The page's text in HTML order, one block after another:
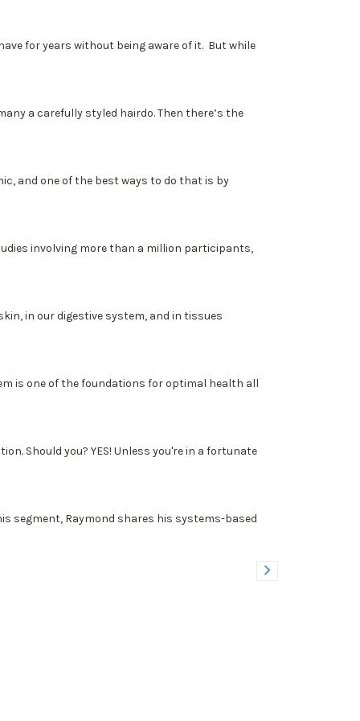
for years without being aware of it. But while
a carefully styled hairdo. Then there’s the
and one of the best ways to do that is by
involving more than a million participants,
in our digestive system, and in tissues
is one of the foundations for optimal health all
Should you? YES! Unless you're in a fortunate
segment, Raymond shares his systems-based